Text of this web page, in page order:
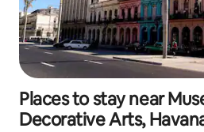
Places to stay near
Decorative Arts,